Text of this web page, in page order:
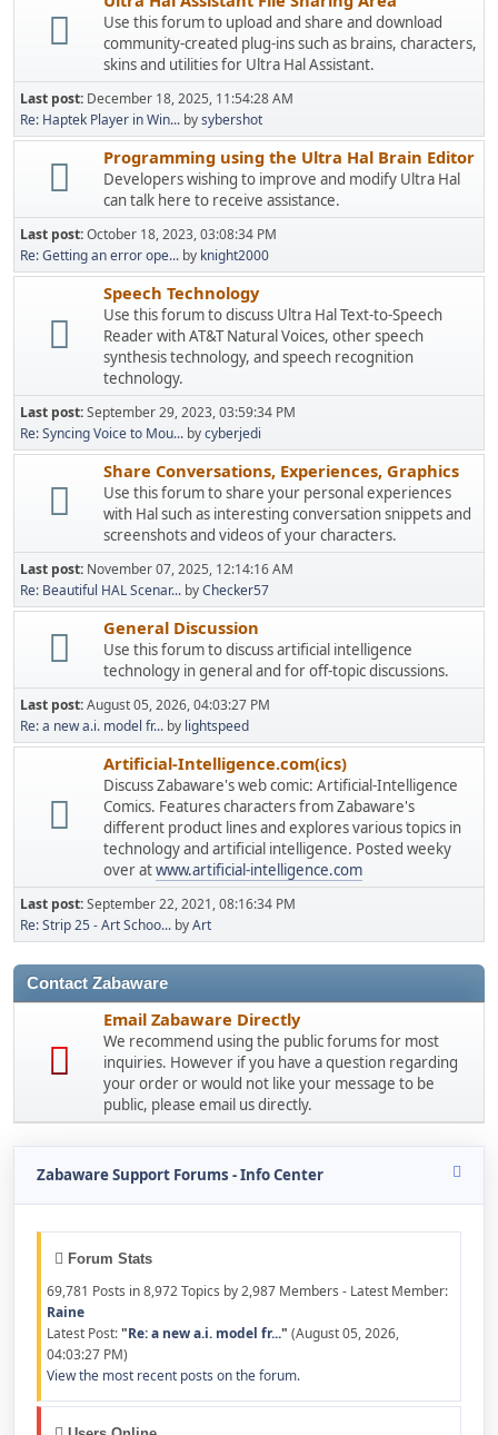
Use this forum to upload and share and download
community-created plug-ins such as brains, characters,
skins and utilities for Ultra Hal Assistant.
Last post: December 18, 2025, 11:54:28 AM
Re: Haptek Player in Win... bysybershot
Programming using the Ultra Hal Brain Editor
Developers wishing to improve and modify Ultra Hal
can talk here to receive assistance.
Last post:October 18, 2023, 03:08:34 PM
Re: Getting an error ope... by knight2000
Speech Technology
Use this forum to discuss Ultra Hal Text-to-Speech
Reader with AT&T Natural Voices, other speech
synthesis technology, and speech recognition
technology.
Last post:September 29, 2023, 03:59:34 PM
Re: Syncing Voice to Mou... bycyberjedi
Share Conversations, Experiences, Graphics
Use this forum to share your personal experiences
with Hal such as interesting conversation snippets and
screenshots and videos of your characters.
Last post: November 07, 2025, 12:14:16 AM
Re: Beautiful HAL Scenar... byChecker57
General Discussion
Use this forum to discuss artificial intelligence
technology in general and for off-topic discussions.
Last post:August 05, 2026, 04:03:27 PM
Re: a new a.i. model fr... by lightspeed
Artificial-Intelligence.com(ics)
Discuss Zabaware's web comic: Artificial-Intelligence
Comics. Features characters from Zabaware's
different product lines and explores various topics in
technology and artificial intelligence. Posted weeky
over atwww.artificial-intelligence.com
Last post:September 22, 2021, 08:16:34 PM
Re: Strip 25 - Art Schoo... byArt
Contact Zabaware
Email Zabaware Directly
We recommend using the public forums for most
inquiries. However if you have a question regarding
your order or would not like your message to be
public, please email us directly.
Zabaware Support Forums - Info Center
Forum Stats
69,781 Posts in 8,972 Topics by 2,987 Members - Latest Member:
Raine
Latest Post:"Re: a new a.i. model fr..." (August 05, 2026,
04:03:27 PM)
View the most recent posts on the forum.